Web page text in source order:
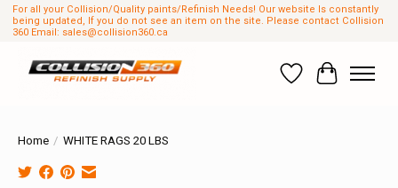
For all your Collision/Quality paints/Refinish Needs! Our website Is constantly
being updated, If you do not see an item on the site. Please contact Collision
360 Email: sales@collision360.ca
Wish List
Cart
Home / WHITE RAGS 20 LBS